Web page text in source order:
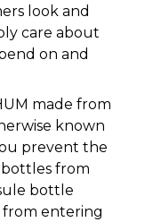
look and
care about
on and
made from
known
prevent the
from
bottle
entering